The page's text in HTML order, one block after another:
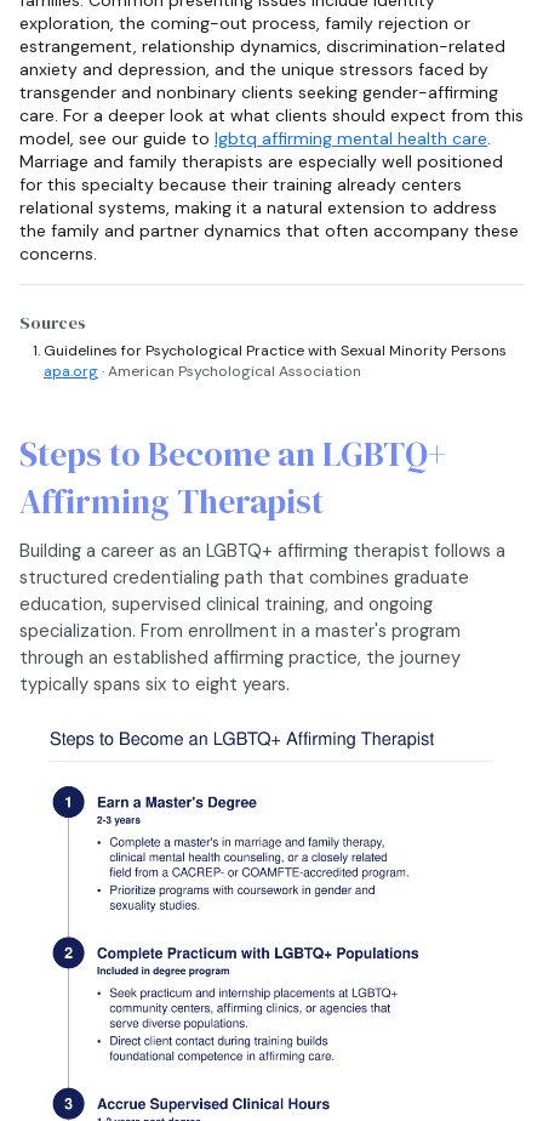
exploration, the coming-out process, family rejection or
estrangement, relationship dynamics, discrimination-related
anxiety and depression, and the unique stressors faced by
transgender and nonbinary clients seeking gender-affirming
care. For a deeper look at what clients should expect from this
model, see our guide to lgbtq affirming mental health care.
Marriage and family therapists are especially well positioned
for this specialty because their training already centers
relational systems, making it a natural extension to address
the family and partner dynamics that often accompany these
concerns.
Sources
Guidelines for Psychological Practice with Sexual Minority Persons
apa.org· American Psychological Association
Steps to Become an LGBTQ+
Affirming Therapist
Building a career as an LGBTQ+ affirming therapist follows a
structured credentialing path that combines graduate
education, supervised clinical training, and ongoing
specialization. From enrollment in a master's program
through an established affirming practice, the journey
typically spans six to eight years.